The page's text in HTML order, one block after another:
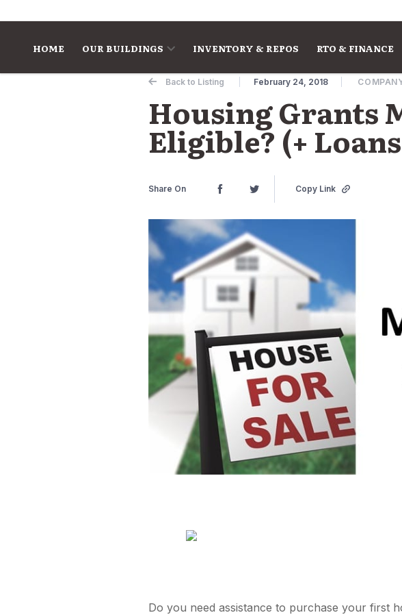
HOME OUR BUILDINGS INVENTORY & REPOS RTO & FINANCE
Back to Listing February 24, 2018
Housing Grants
Eligible? (+
Share On Copy Link
Do you need assistance to purchase your first